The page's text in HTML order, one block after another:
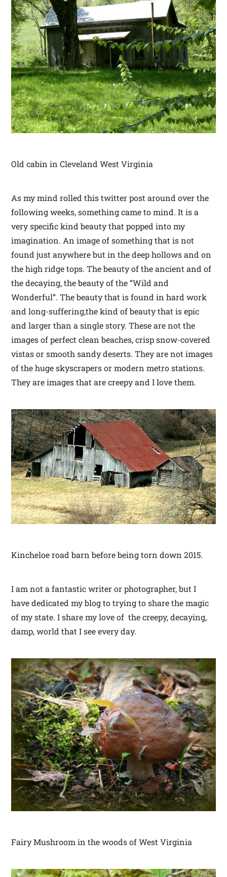
Old cabin in Cleveland West Virginia
As my mind rolled this twitter post around over the
following weeks, something came to mind. It is a
very specific kind beauty that popped into my
imagination. An image of something that is not
found just anywhere but in the deep hollows and on
the high ridge tops. The beauty of the ancient and of
the decaying, the beauty of the “Wild and
Wonderful”. The beauty that is found in hard work
and long-suffering,the kind of beauty that is epic
and larger than a single story. These are not the
images of perfect clean beaches, crisp snow-covered
vistas or smooth sandy deserts. They are not images
of the huge skyscrapers or modern metro stations.
They are images that are creepy and I love them.
Kincheloe road barn before being torn down 2015.
I am not a fantastic writer or photographer, but I
have dedicated my blog to trying to share the magic
of my state. I share my love of the creepy, decaying,
damp, world that I see every day.
Fairy Mushroom in the woods of West Virginia